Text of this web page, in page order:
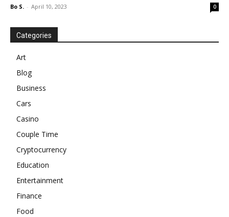
Bo S. - April 10, 2023 0
Categories
Art
Blog
Business
Cars
Casino
Couple Time
Cryptocurrency
Education
Entertainment
Finance
Food